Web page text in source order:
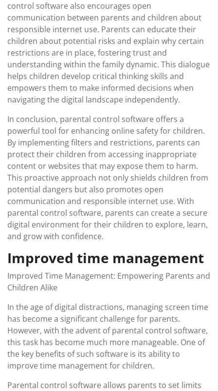
control software also encourages open
communication between parents and children about
responsible internet use. Parents can educate their
children about potential risks and explain why certain
restrictions are in place, fostering trust and
understanding within the family dynamic. This dialogue
helps children develop critical thinking skills and
empowers them to make informed decisions when
navigating the digital landscape independently.
In conclusion, parental control software offers a
powerful tool for enhancing online safety for children.
By implementing filters and restrictions, parents can
protect their children from accessing inappropriate
content or websites that may expose them to harm.
This proactive approach not only shields children from
potential dangers but also promotes open
communication and responsible internet use. With
parental control software, parents can create a secure
digital environment for their children to explore, learn,
and grow with confidence.
Improved time management
Improved Time Management: Empowering Parents and
Children Alike
In the age of digital distractions, managing screen time
has become a significant challenge for parents.
However, with the advent of parental control software,
this task has become much more manageable. One of
the key benefits of such software is its ability to
improve time management for children.
Parental control software allows parents to set limits